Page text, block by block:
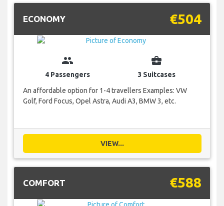
ECONOMY €504
group
4 Passengers
business_center
3 Suitcases
An affordable option for 1-4 travellers Examples: VW
Golf, Ford Focus, Opel Astra, Audi A3, BMW 3, etc.
VIEW...
COMFORT €588